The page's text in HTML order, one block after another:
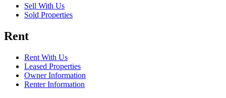
Sell With Us
Sold Properties
Rent
Rent With Us
Leased Properties
Owner Information
Renter Information